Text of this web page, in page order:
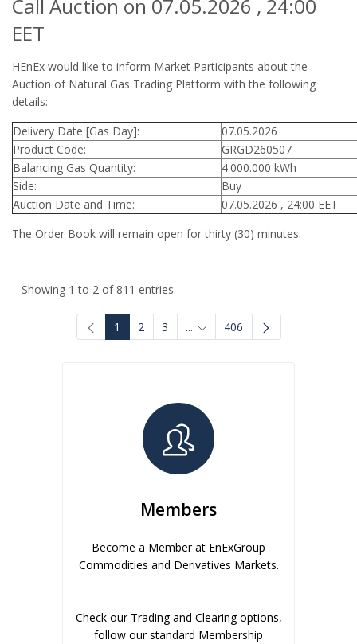
Call Auction on 07.05.2026 , 24:00
EET
HEnEx would like to inform Market Participants about the
Auction of Natural Gas Trading Platform with the following
details:
Delivery Date [Gas Day]:
07.05.2026
Product Code:
GRGD260507
Balancing Gas Quantity:
4.000.000 kWh
Side:
Buy
Auction Date and Time:
07.05.2026 , 24:00 EET
The Order Book will remain open for thirty (30) minutes.
Showing 1 to 2 of 811 entries.
1 2 3 ... Intermediate Pages Use TAB
406
Members
Become a Member at EnExGroup
Commodities and Derivatives Markets.
Check our Trading and Clearing options,
follow our standard Membership